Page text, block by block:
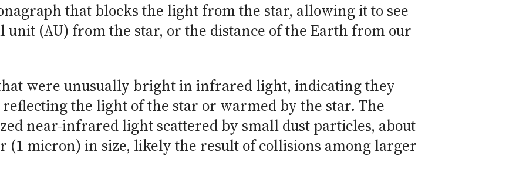
that blocks the light from the star, allowing it to see
unit (AU) from the star, or the distance of the Earth from our
were unusually bright in infrared light, indicating they
the light of the star or warmed by the star. The
near-infrared light scattered by small dust particles, about
(1 micron) in size, likely the result of collisions among larger